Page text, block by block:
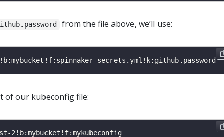
from the file above, we’ll use:
of our kubeconfig file: